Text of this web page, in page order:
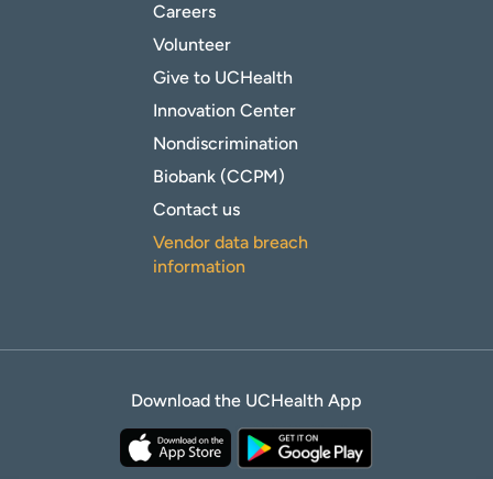
Careers
Volunteer
Give to UCHealth
Innovation Center
Nondiscrimination
Biobank (CCPM)
Contact us
Vendor data breach
information
Download the UCHealth App